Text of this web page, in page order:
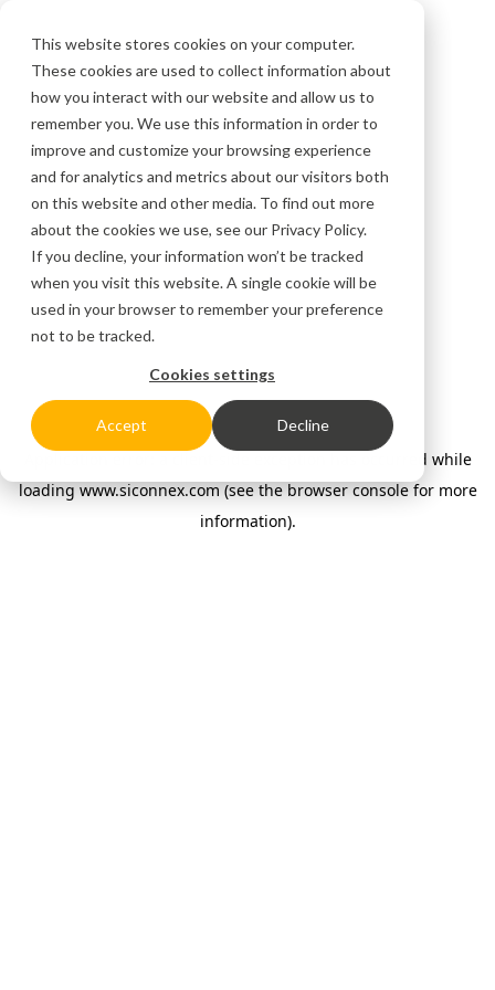
This website stores cookies on your computer.
These cookies are used to collect information about
how you interact with our website and allow us to
remember you. We use this information in order to
improve and customize your browsing experience
and for analytics and metrics about our visitors both
on this website and other media. To find out more
about the cookies we use, see our Privacy Policy.
If you decline, your information won’t be tracked
when you visit this website. A single cookie will be
used in your browser to remember your preference
not to be tracked.
Cookies settings
Accept Decline
Application error: a client-side exception has occurred while
loadingwww.siconnex.com (see the browser console for more
information).